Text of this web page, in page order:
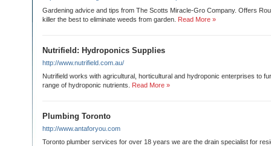
Gardening advice and tips from The Scotts Miracle-Gro Company. Offers
killer the best to eliminate weeds from garden. Read More »
Nutrifield: Hydroponics Supplies
http://www.nutrifield.com.au/
Nutrifield works with agricultural, horticultural and hydroponic enterprises to
range of hydroponic nutrients.
Read More »
Plumbing Toronto
http://www.antaforyou.com
Toronto plumber services for over 18 years we are the drain specialist for